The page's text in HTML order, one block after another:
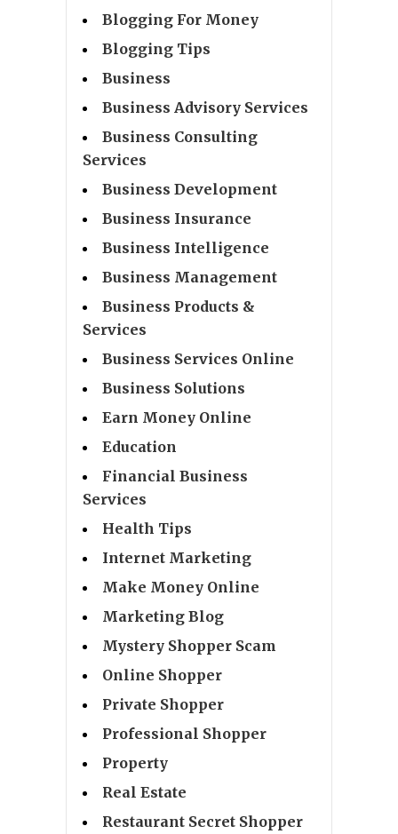
Blogging For Money
Blogging Tips
Business
Business Advisory Services
Business Consulting
Services
Business Development
Business Insurance
Business Intelligence
Business Management
Business Products &
Services
Business Services Online
Business Solutions
Earn Money Online
Education
Financial Business
Services
Health Tips
Internet Marketing
Make Money Online
Marketing Blog
Mystery Shopper Scam
Online Shopper
Private Shopper
Professional Shopper
Property
Real Estate
Restaurant Secret Shopper